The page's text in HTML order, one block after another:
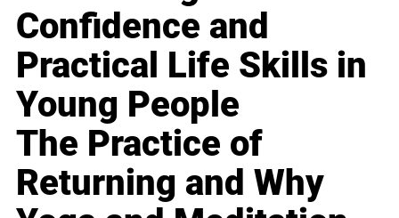
Confidence and
Practical Life Skills in
Young People
The Practice of
Returning and Why